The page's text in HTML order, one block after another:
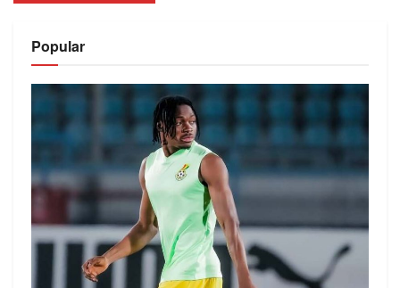
Popular